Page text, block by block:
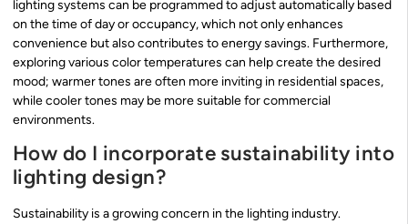
lighting systems can be programmed to adjust automatically based
on the time of day or occupancy, which not only enhances
convenience but also contributes to energy savings. Furthermore,
exploring various color temperatures can help create the desired
mood; warmer tones are often more inviting in residential spaces,
while cooler tones may be more suitable for commercial
environments.
How do I incorporate sustainability into
lighting design?
Sustainability is a growing concern in the lighting industry.